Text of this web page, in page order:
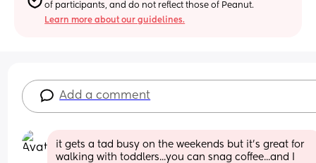
of participants, and do not reflect those of Peanut.
Learn more about our guidelines.
Add a comment
it gets a tad busy on the weekends but it's great for
walking with toddlers...you can snag coffee...and I